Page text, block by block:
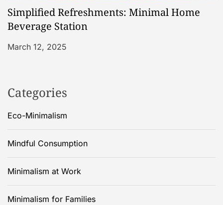
Simplified Refreshments: Minimal Home
Beverage Station
March 12, 2025
Categories
Eco-Minimalism
Mindful Consumption
Minimalism at Work
Minimalism for Families